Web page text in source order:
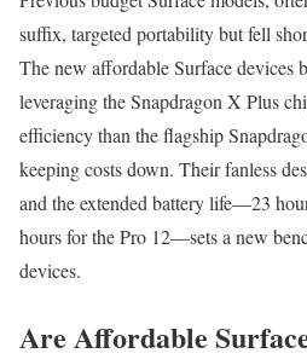
suffix, targeted portability but fell
The new affordable Surface devices
leveraging the Snapdragon X Plus
efficiency than the flagship
keeping costs down. Their fanless
and the extended battery life—23
hours for the Pro 12—sets a new
devices.
Are Affordable